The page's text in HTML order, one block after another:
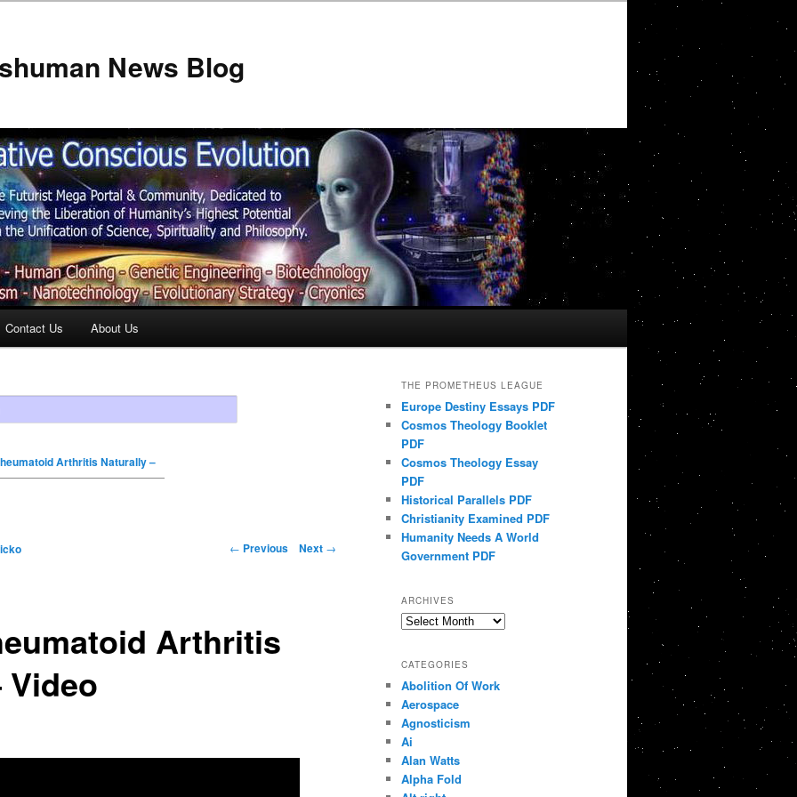
News Blog
Contact Us About Us
Arthritis Naturally –
← Previous Next →
Arthritis
THE PROMETHEUS LEAGUE
Europe Destiny Essays PDF
Cosmos Theology Booklet
PDF
Cosmos Theology Essay
PDF
Historical Parallels PDF
Christianity Examined PDF
Humanity Needs A World
Government PDF
ARCHIVES
Archives
CATEGORIES
Abolition Of Work
Aerospace
Agnosticism
Ai
Alan Watts
Alpha Fold